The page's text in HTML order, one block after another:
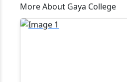
More About Gaya College